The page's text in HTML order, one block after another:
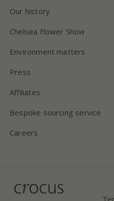
Our history
Chelsea Flower Show
Environment matters
Press
Affiliates
Bespoke sourcing service
Careers